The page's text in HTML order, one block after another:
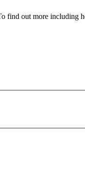
find out more including